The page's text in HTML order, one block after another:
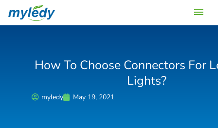
Main
How To Choose Connectors For
Lights?
myledy May 19, 2021